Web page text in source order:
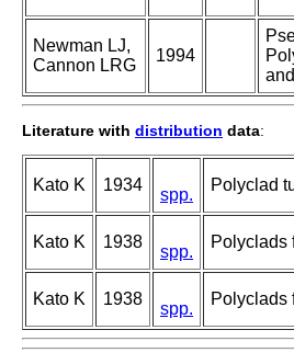
Newman LJ,
Cannon LRG
1994
Literature with distribution data:
Kato K 1934
spp.
Polyclad
Kato K 1938
spp.
Polyclads
Kato K 1938
spp.
Polyclads